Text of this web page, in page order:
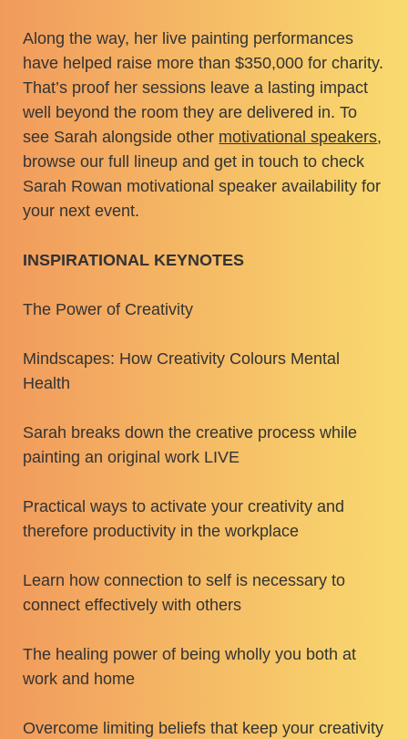
Along the way, her live painting performances
have helped raise more than $350,000 for charity.
That’s proof her sessions leave a lasting impact
well beyond the room they are delivered in. To
see Sarah alongside other motivational speakers,
browse our full lineup and get in touch to check
Sarah Rowan motivational speaker availability for
your next event.
INSPIRATIONAL KEYNOTES
The Power of Creativity
Mindscapes: How Creativity Colours Mental
Health
Sarah breaks down the creative process while
painting an original work LIVE
Practical ways to activate your creativity and
therefore productivity in the workplace
Learn how connection to self is necessary to
connect effectively with others
The healing power of being wholly you both at
work and home
Overcome limiting beliefs that keep your creativity